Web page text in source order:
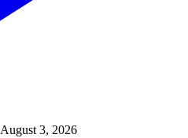
August 3, 2026